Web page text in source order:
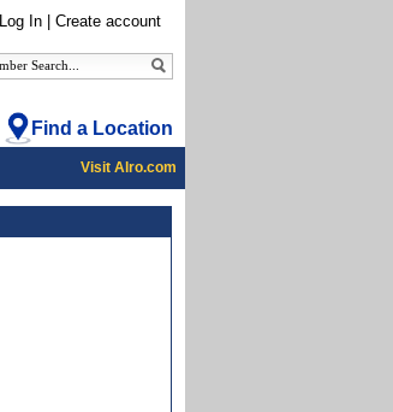
Log In| Create account
Find a Location
Visit Alro.com